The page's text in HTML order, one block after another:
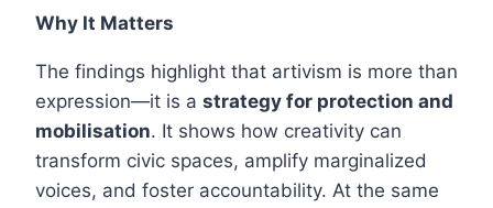
Why It Matters
The findings highlight that artivism is more than
expression—it is a strategy for protection and
mobilisation. It shows how creativity can
transform civic spaces, amplify marginalized
voices, and foster accountability. At the same